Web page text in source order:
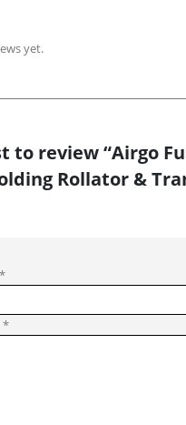
yet.
to review “Airgo
Rollator &
*
*